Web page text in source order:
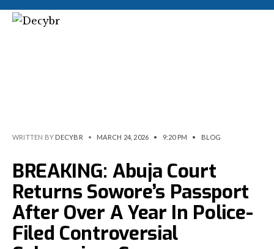
WRITTEN BY DECYBR • MARCH 24, 2026 • 9:20 PM • BLOG
BREAKING: Abuja Court
Returns Sowore’s Passport
After Over A Year In Police-
Filed Controversial